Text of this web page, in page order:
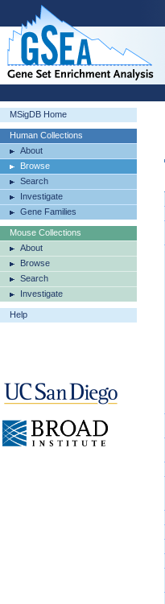
MSigDB Home
Human Collections
About
Browse
Search
Investigate
Gene Families
Mouse Collections
About
Browse
Search
Investigate
Help